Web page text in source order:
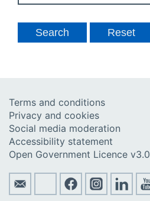
Terms and conditions
Privacy and cookies
Social media moderation
Accessibility statement
Open Government Licence v3.0